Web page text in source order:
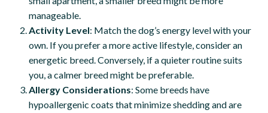
manageable.
Activity Level: Match the dog’s energy level with your
own. If you prefer a more active lifestyle, consider an
energetic breed. Conversely, if a quieter routine suits
you, a calmer breed might be preferable.
Allergy Considerations: Some breeds have
hypoallergenic coats that minimize shedding and are